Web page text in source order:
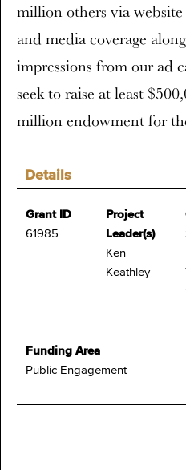
Details
Grant ID
61985
Project
Leader(s)
Ken
Keathley
Funding Area
Public Engagement
million others via
and media coverage
impressions from our ad
seek to raise at least
million endowment for